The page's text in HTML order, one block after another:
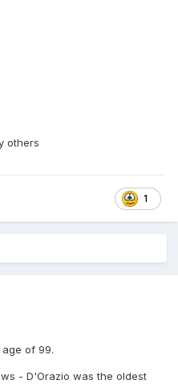
others
1
of 99.
- D'Orazio was the oldest